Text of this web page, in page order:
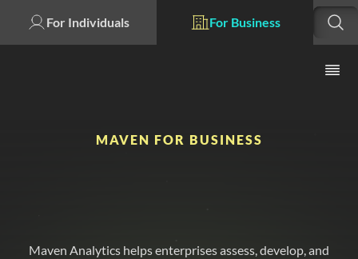
For Individuals For Business
MAVEN FOR BUSINESS
Maven Analytics helps enterprises assess, develop, and